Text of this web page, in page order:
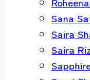
Sana
Saira
Saira